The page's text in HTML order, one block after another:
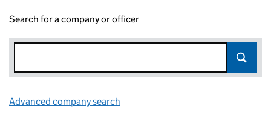
Search for a company or officer
Advanced company search